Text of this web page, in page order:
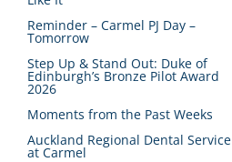
Reminder – Carmel PJ Day –
Tomorrow
Step Up & Stand Out: Duke of
Edinburgh’s Bronze Pilot Award
2026
Moments from the Past Weeks
Auckland Regional Dental Service
at Carmel